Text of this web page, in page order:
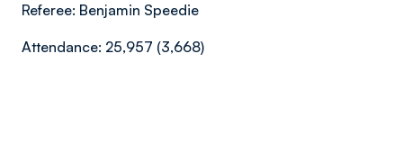
Referee: Benjamin Speedie
Attendance: 25,957 (3,668)